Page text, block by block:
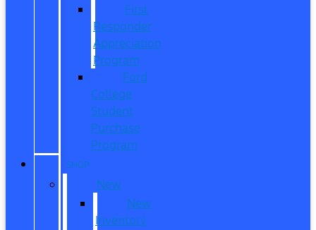
First
Responder
Appreciation
Program
Ford
College
Student
Purchase
Program
SHOP
New
New
Inventory